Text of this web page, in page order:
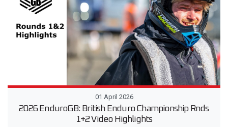
01 April 2026
2026 EnduroGB: British Enduro Championship Rnds
1+2 Video Highlights